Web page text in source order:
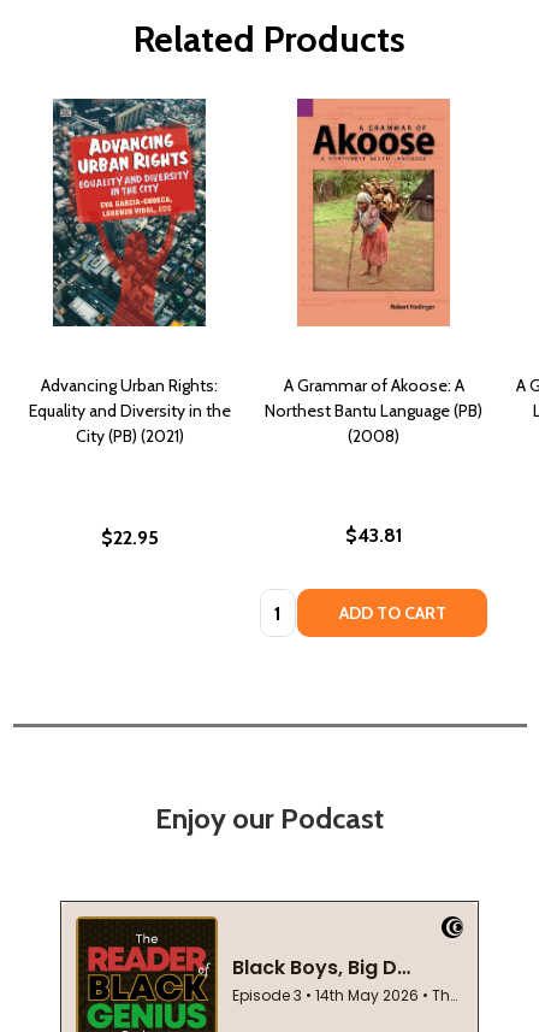
Related Products
Advancing Urban Rights:
Equality and Diversity in the
City (PB) (2021)
$22.95
A Grammar of Akoose: A
Northest Bantu Language (PB)
(2008)
$43.81
Quantity: ADD TO CART
A
Enjoy our Podcast